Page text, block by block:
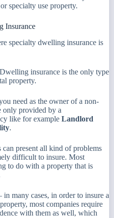
specialty use property.
Insurance
specialty dwelling insurance is
insurance is the only type
property.
need as the owner of a non-
only provided by a
like for example Landlord
.
present all kind of problems
difficult to insure. Most
to do with a property that is
many cases, in order to insure a
most companies require
with them as well, which